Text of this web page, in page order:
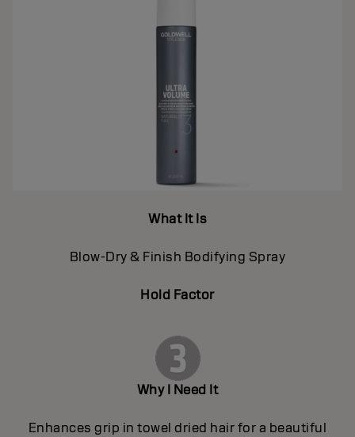
What It Is
Blow-Dry & Finish Bodifying Spray
Hold Factor
Why I Need It
Enhances grip in towel dried hair for a beautiful